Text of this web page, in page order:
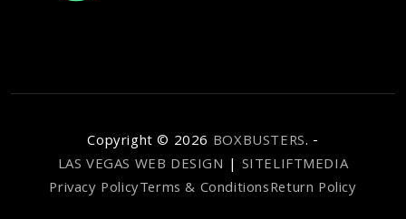
Copyright © 2026 BOXBUSTERS. -
LAS VEGAS WEB DESIGN | SITELIFTMEDIA
Privacy PolicyTerms & ConditionsReturn Policy